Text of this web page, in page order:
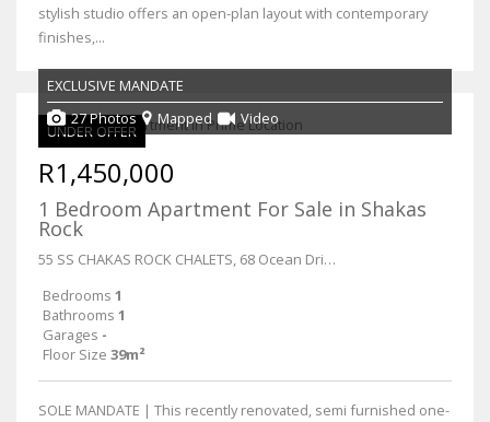
stylish studio offers an open-plan layout with contemporary
finishes,...
UNDER OFFER
EXCLUSIVE MANDATE
27 Photos
Mapped Video
R1,450,000
1 Bedroom Apartment For Sale in Shakas
Rock
55 SS CHAKAS ROCK CHALETS, 68 Ocean Drive
Bedrooms 1
Bathrooms 1
Garages -
Floor Size 39m²
SOLE MANDATE | This recently renovated, semi furnished one-